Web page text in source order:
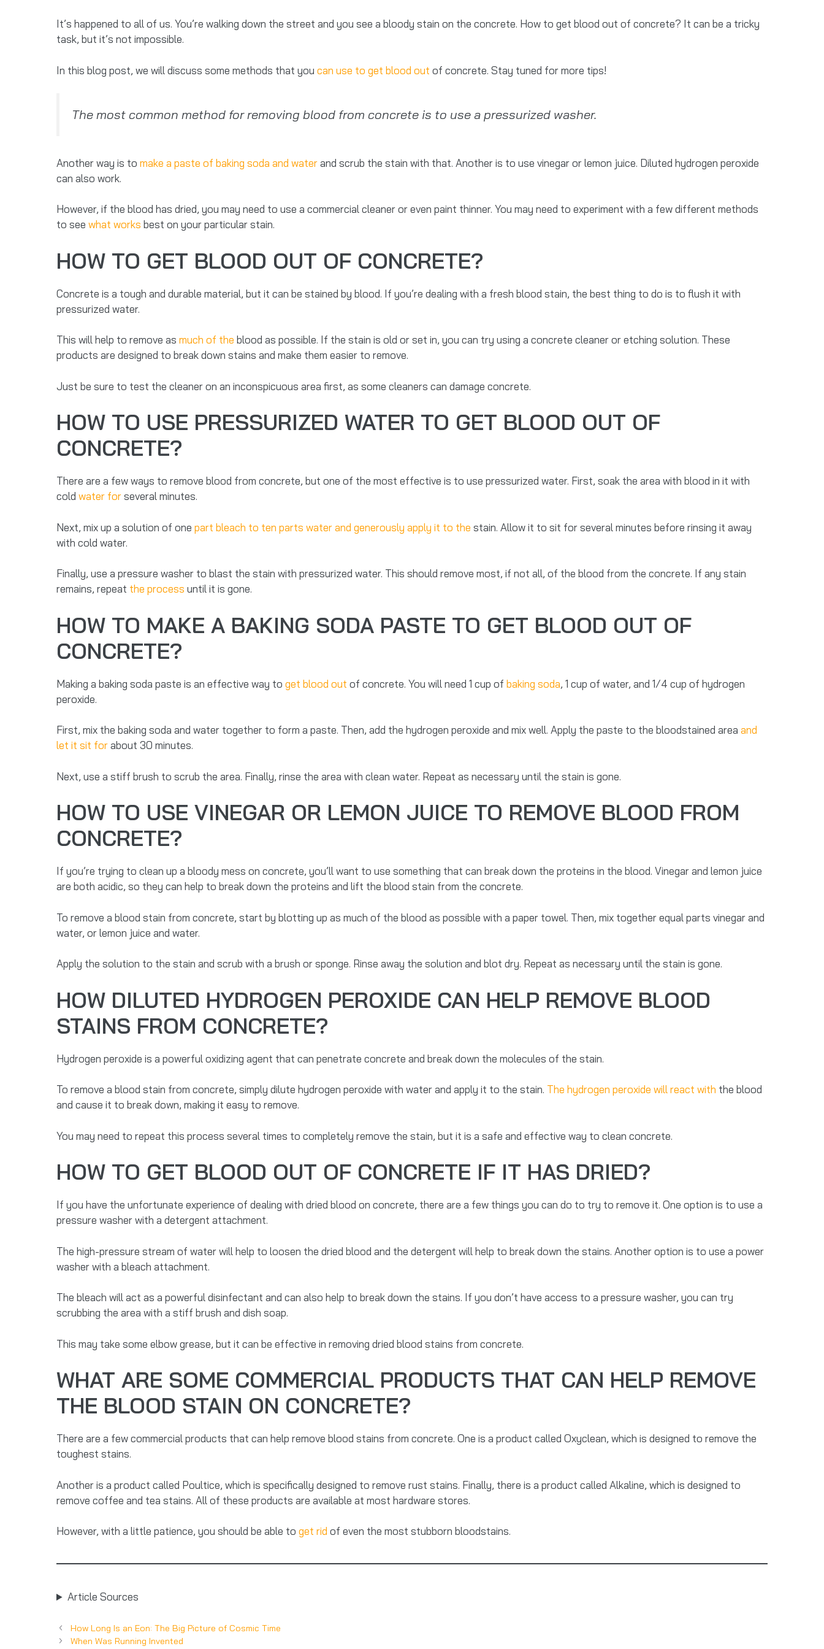
It’s happened to all of us. You’re walking down the street and you see a bloody stain on the concrete. How to get blood out of concrete? It can be a tricky
task, but it’s not impossible.
In this blog post, we will discuss some methods that you can use to get blood out of concrete. Stay tuned for more tips!
The most common method for removing blood from concrete is to use a pressurized washer.
Another way is to make a paste of baking soda and waterand scrub the stain with that. Another is to use vinegar or lemon juice. Diluted hydrogen peroxide
can also work.
However, if the blood has dried, you may need to use a commercial cleaner or even paint thinner. You may need to experiment with a few different methods
to see what works best on your particular stain.
HOW TO GET BLOOD OUT OF CONCRETE?
Concrete is a tough and durable material, but it can be stained by blood. If you’re dealing with a fresh blood stain, the best thing to do is to flush it with
pressurized water.
This will help to remove as much of the blood as possible. If the stain is old or set in, you can try using a concrete cleaner or etching solution. These
products are designed to break down stains and make them easier to remove.
Just be sure to test the cleaner on an inconspicuous area first, as some cleaners can damage concrete.
HOW TO USE PRESSURIZED WATER TO GET BLOOD OUT OF
CONCRETE?
There are a few ways to remove blood from concrete, but one of the most effective is to use pressurized water. First, soak the area with blood in it with
cold water forseveral minutes.
Next, mix up a solution of one part bleach to ten parts water and generously apply it to the stain. Allow it to sit for several minutes before rinsing it away
with cold water.
Finally, use a pressure washer to blast the stain with pressurized water. This should remove most, if not all, of the blood from the concrete. If any stain
remains, repeat the process until it is gone.
HOW TO MAKE A BAKING SODA PASTE TO GET BLOOD OUT OF
CONCRETE?
Making a baking soda paste is an effective way to get blood out of concrete. You will need 1 cup of baking soda, 1 cup of water, and 1/4 cup of hydrogen
peroxide.
First, mix the baking soda and water together to form a paste. Then, add the hydrogen peroxide and mix well. Apply the paste to the bloodstained area and
let it sit forabout 30 minutes.
Next, use a stiff brush to scrub the area. Finally, rinse the area with clean water. Repeat as necessary until the stain is gone.
HOW TO USE VINEGAR OR LEMON JUICE TO REMOVE BLOOD FROM
CONCRETE?
If you’re trying to clean up a bloody mess on concrete, you’ll want to use something that can break down the proteins in the blood. Vinegar and lemon juice
are both acidic, so they can help to break down the proteins and lift the blood stain from the concrete.
To remove a blood stain from concrete, start by blotting up as much of the blood as possible with a paper towel. Then, mix together equal parts vinegar and
water, or lemon juice and water.
Apply the solution to the stain and scrub with a brush or sponge. Rinse away the solution and blot dry. Repeat as necessary until the stain is gone.
HOW DILUTED HYDROGEN PEROXIDE CAN HELP REMOVE BLOOD
STAINS FROM CONCRETE?
Hydrogen peroxide is a powerful oxidizing agent that can penetrate concrete and break down the molecules of the stain.
To remove a blood stain from concrete, simply dilute hydrogen peroxide with water and apply it to the stain. The hydrogen peroxide will react with the blood
and cause it to break down, making it easy to remove.
You may need to repeat this process several times to completely remove the stain, but it is a safe and effective way to clean concrete.
HOW TO GET BLOOD OUT OF CONCRETE IF IT HAS DRIED?
If you have the unfortunate experience of dealing with dried blood on concrete, there are a few things you can do to try to remove it. One option is to use a
pressure washer with a detergent attachment.
The high-pressure stream of water will help to loosen the dried blood and the detergent will help to break down the stains. Another option is to use a power
washer with a bleach attachment.
The bleach will act as a powerful disinfectant and can also help to break down the stains. If you don’t have access to a pressure washer, you can try
scrubbing the area with a stiff brush and dish soap.
This may take some elbow grease, but it can be effective in removing dried blood stains from concrete.
WHAT ARE SOME COMMERCIAL PRODUCTS THAT CAN HELP REMOVE
THE BLOOD STAIN ON CONCRETE?
There are a few commercial products that can help remove blood stains from concrete. One is a product called Oxyclean, which is designed to remove the
toughest stains.
Another is a product called Poultice, which is specifically designed to remove rust stains. Finally, there is a product called Alkaline, which is designed to
remove coffee and tea stains. All of these products are available at most hardware stores.
However, with a little patience, you should be able to get rid of even the most stubborn bloodstains.
Article Sources
How Long Is an Eon: The Big Picture of Cosmic Time
When Was Running Invented